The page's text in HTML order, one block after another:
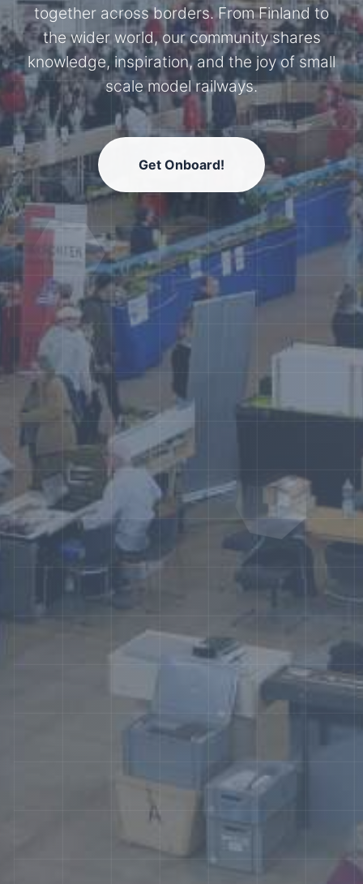
together across borders. From Finland to
the wider world, our community shares
knowledge, inspiration, and the joy of small
scale model railways.
Get Onboard!